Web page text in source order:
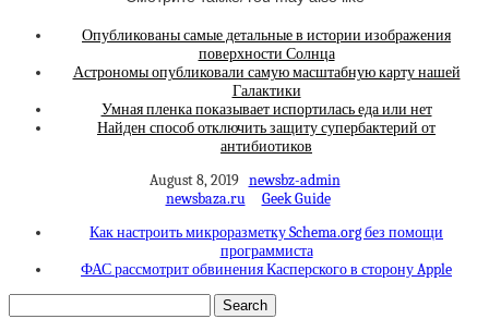
Опубликованы самые детальные в истории изображения
поверхности Солнца
Астрономы опубликовали самую масштабную карту нашей
Галактики
Умная пленка показывает испортилась еда или нет
Найден способ отключить защиту супербактерий от
антибиотиков
August 8, 2019 newsbz-admin
newsbaza.ru
Geek Guide
Как настроить микроразметку Schema.org без помощи
программиста
ФАС рассмотрит обвинения Касперского в сторону Apple